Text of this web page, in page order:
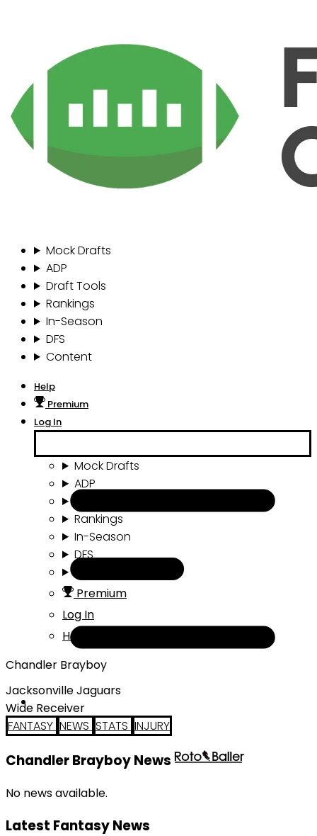
Mock Drafts
ADP
Draft Tools
Rankings
In-Season
DFS
Content
Help
Premium
Log In
Mock Drafts
ADP
Rankings
In-Season
DFS
Premium
Log In
Help
Chandler Brayboy
Jacksonville Jaguars
Wide Receiver
FANTASY NEWS STATS INJURY
Chandler Brayboy News
No news available.
Latest Fantasy News